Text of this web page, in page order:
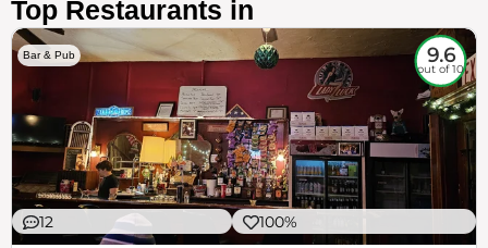
Top Restaurants in
Bar & Pub 9.6
out of 10
12 100%